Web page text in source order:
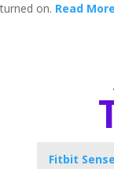
turned on. Read More
Fitbit Sense